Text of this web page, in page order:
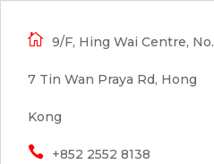
 9/F, Hing Wai Centre, No.
7 Tin Wan Praya Rd, Hong
Kong
 +852 2552 8138